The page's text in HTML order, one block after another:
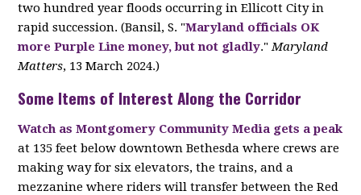
two hundred year floods occurring in Ellicott City in
rapid succession. (Bansil, S. "Maryland officials OK
more Purple Line money, but not gladly."Maryland
Matters, 13 March 2024.)
Some Items of Interest Along the Corridor
Watch as Montgomery Community Media gets a peak
at 135 feet below downtown Bethesda where crews are
making way for six elevators, the trains, and a
mezzanine where riders will transfer between the Red